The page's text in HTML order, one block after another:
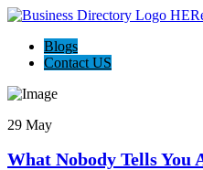
Blogs
Contact US
29 May
What Nobody Tells You